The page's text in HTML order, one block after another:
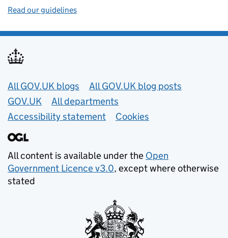
Read our guidelines
Useful links
All GOV.UK blogs
All GOV.UK blog posts
GOV.UK
All departments
Accessibility statement
Cookies
All content is available under the Open
Government Licence v3.0, except where otherwise
stated